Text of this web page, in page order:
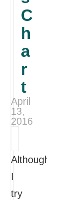
C
h
a
r
t
April
13,
2016
Although
I
try